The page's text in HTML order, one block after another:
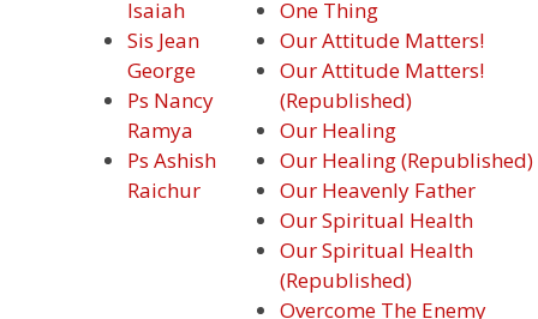
Isaiah
Sis Jean
George
Ps Nancy
Ramya
Ps Ashish
Raichur
One Thing
Our Attitude Matters!
Our Attitude Matters!
(Republished)
Our Healing
Our Healing (Republished)
Our Heavenly Father
Our Spiritual Health
Our Spiritual Health
(Republished)
Overcome The Enemy